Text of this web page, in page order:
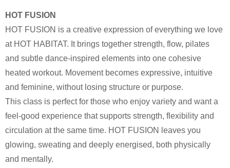
HOT FUSION
HOT FUSION is a creative expression of everything we love
at HOT HABITAT. It brings together strength, flow, pilates
and subtle dance-inspired elements into one cohesive
heated workout. Movement becomes expressive, intuitive
and feminine, without losing structure or purpose.
This class is perfect for those who enjoy variety and want a
feel-good experience that supports strength, flexibility and
circulation at the same time. HOT FUSION leaves you
glowing, sweating and deeply energised, both physically
and mentally.